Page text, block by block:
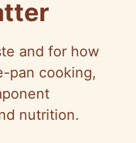
and for how
pan cooking,
nutrition.